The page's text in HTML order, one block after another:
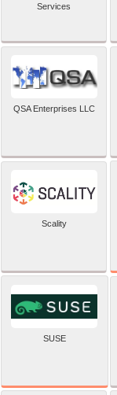
Services
QSA Enterprises LLC
Scality
SUSE